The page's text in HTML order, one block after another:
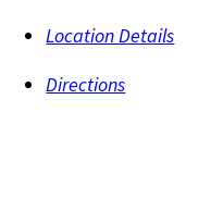
Location Details
Directions